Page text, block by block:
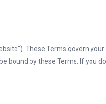
These Terms govern
bound by these Terms. If you